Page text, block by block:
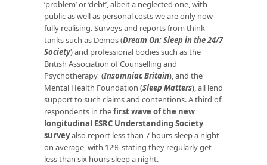
‘problem’ or ‘debt’, albeit a neglected one, with
public as well as personal costs we are only now
fully realising. Surveys and reports from think
tanks such as Demos (Dream On: Sleep in the 24/7
Society) and professional bodies such as the
British Association of Counselling and
Psychotherapy (Insomniac Britain), and the
Mental Health Foundation (Sleep Matters), all lend
support to such claims and contentions. A third of
respondents in thefirst wave of the new
longitudinal ESRC Understanding Society
surveyalso report less than 7 hours sleep a night
on average, with 12% stating they regularly get
less than six hours sleep a night.